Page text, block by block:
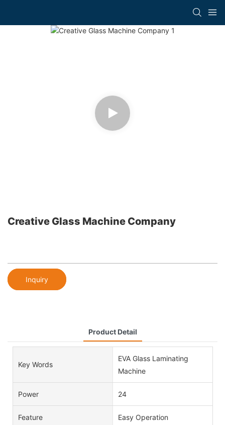
Creative Glass Machine Company
Inquiry
Product Detail
Key Words
EVA Glass Laminating
Machine
Power 24
Feature Easy Operation